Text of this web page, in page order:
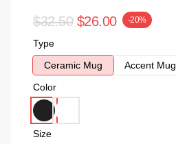
$32.50 $26.00 -20%
Type
Ceramic Mug
Accent Mug
Color
Size